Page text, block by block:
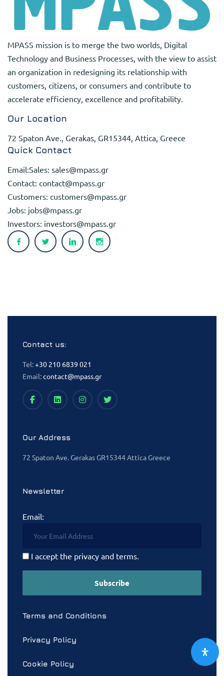
MPASS mission is to merge the two worlds, Digital
Technology and Business Processes, with the view to assist
an organization in redesigning its relationship with
customers, citizens, or consumers and contribute to
accelerate efficiency, excellence and profitability.
Our Location
72 Spaton Ave., Gerakas, GR15344, Attica, Greece
Quick Contact
Email:Sales: sales@mpass.gr
Contact: contact@mpass.gr
Customers: customers@mpass.gr
Jobs: jobs@mpass.gr
Investors: investors@mpass.gr
Contact us:
Tel:+30 210 6839 021
Email:contact@mpass.gr
Our Address
72 Spaton Ave. Gerakas GR15344 Attica Greece
Newsletter
Email:
I accept the privacy and terms.
Terms and Conditions
Privacy Policy
Cookie Policy